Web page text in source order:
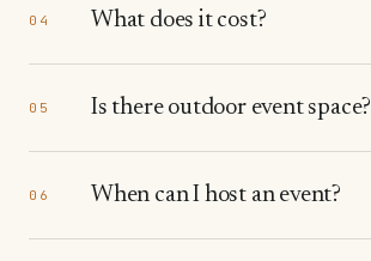
04 What does it cost?
05 Is there outdoor event space?
06 When can I host an event?